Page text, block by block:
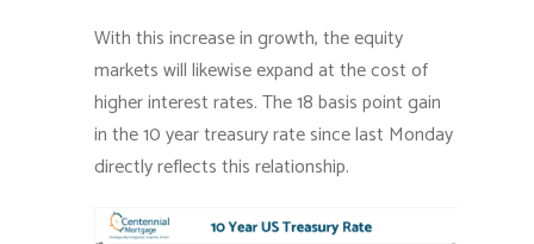
With this increase in growth, the equity
markets will likewise expand at the cost of
higher interest rates. The 18 basis point gain
in the 10 year treasury rate since last Monday
directly reflects this relationship.